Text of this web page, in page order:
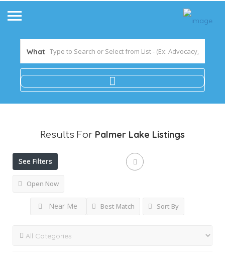
What
Results For Palmer Lake Listings
See Filters
Open Now
Near Me Best Match Sort By